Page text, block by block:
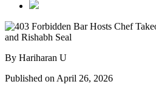
By Hariharan U
Published on April 26, 2026